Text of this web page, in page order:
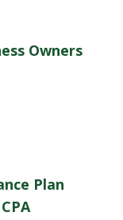
Owners
Plan